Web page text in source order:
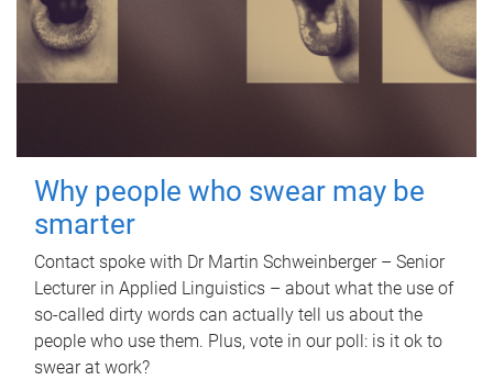
Why people who swear may be
smarter
Contact spoke with Dr Martin Schweinberger – Senior
Lecturer in Applied Linguistics – about what the use of
so-called dirty words can actually tell us about the
people who use them. Plus, vote in our poll: is it ok to
swear at work?